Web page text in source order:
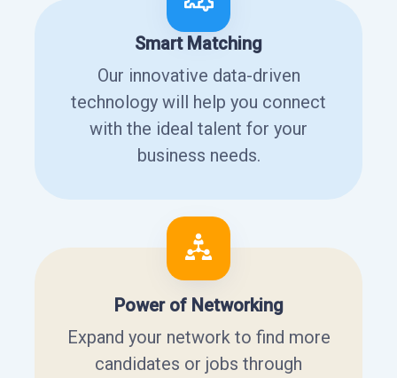
Smart Matching
Our innovative data-driven
technology will help you connect
with the ideal talent for your
business needs.
Power of Networking
Expand your network to find more
candidates or jobs through